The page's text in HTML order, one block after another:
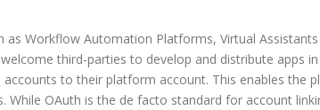
as Workflow Automation Platforms, Virtual
third-parties to develop and distribute apps
to their platform account. This enables the
While OAuth is the de facto standard for account